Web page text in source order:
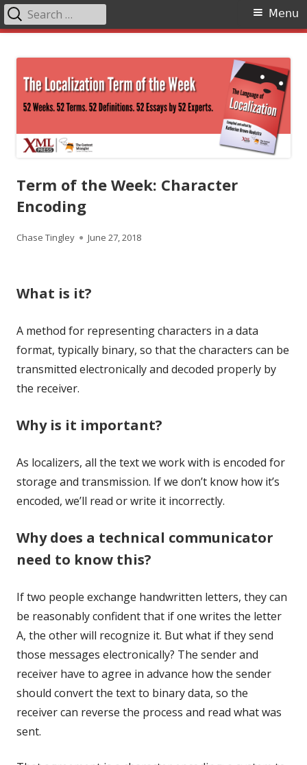
content
Primary
Menu
Search
for:
Term of the Week: Character
Encoding
Author
Chase Tingley
Published
June 27, 2018
What is it?
A method for representing characters in a data
format, typically binary, so that the characters can be
transmitted electronically and decoded properly by
the receiver.
Why is it important?
As localizers, all the text we work with is encoded for
storage and transmission. If we don’t know how it’s
encoded, we’ll read or write it incorrectly.
Why does a technical communicator
need to know this?
If two people exchange handwritten letters, they can
be reasonably confident that if one writes the letter
A, the other will recognize it. But what if they send
those messages electronically? The sender and
receiver have to agree in advance how the sender
should convert the text to binary data, so the
receiver can reverse the process and read what was
sent.